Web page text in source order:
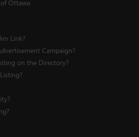
Ottawa
Link?
Campaign?
on the Directory?